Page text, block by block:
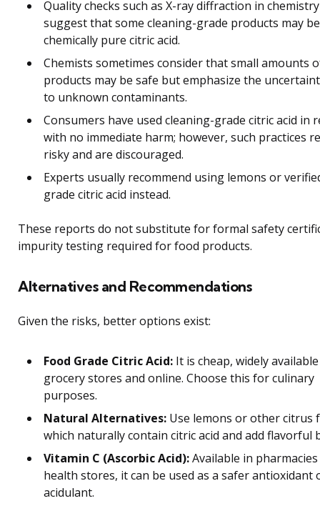
Quality checks such as X-ray diffraction in
suggest that some cleaning-grade products may be
chemically pure citric acid.
Chemists sometimes consider that small amounts
products may be safe but emphasize the
to unknown contaminants.
Consumers have used cleaning-grade citric acid in
with no immediate harm; however, such practices
risky and are discouraged.
Experts usually recommend using lemons or
grade citric acid instead.
These reports do not substitute for formal safety
impurity testing required for food products.
Alternatives and Recommendations
Given the risks, better options exist:
Food Grade Citric Acid: It is cheap, widely
grocery stores and online. Choose this for culinary
purposes.
Natural Alternatives: Use lemons or other citrus
which naturally contain citric acid and add flavorful
Vitamin C (Ascorbic Acid):Available in
health stores, it can be used as a safer antioxidant
acidulant.